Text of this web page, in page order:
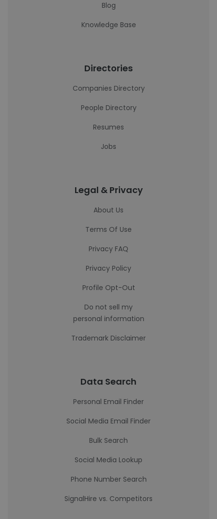
Blog
Knowledge Base
Directories
Companies Directory
People Directory
Resumes
Jobs
Legal & Privacy
About Us
Terms Of Use
Privacy FAQ
Privacy Policy
Profile Opt-Out
Do not sell my
personal information
Trademark Disclaimer
Data Search
Personal Email Finder
Social Media Email Finder
Bulk Search
Social Media Lookup
Phone Number Search
SignalHire vs. Competitors